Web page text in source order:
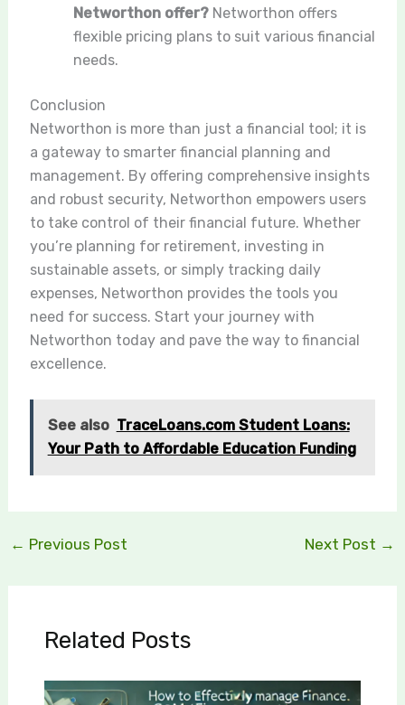
Networthon offer?Networthon offers
flexible pricing plans to suit various financial
needs.
Conclusion
Networthon is more than just a financial tool; it is
a gateway to smarter financial planning and
management. By offering comprehensive insights
and robust security, Networthon empowers users
to take control of their financial future. Whether
you’re planning for retirement, investing in
sustainable assets, or simply tracking daily
expenses, Networthon provides the tools you
need for success. Start your journey with
Networthon today and pave the way to financial
excellence.
See also TraceLoans.com Student Loans:
Your Path to Affordable Education Funding
← Previous Post Next Post →
Related Posts